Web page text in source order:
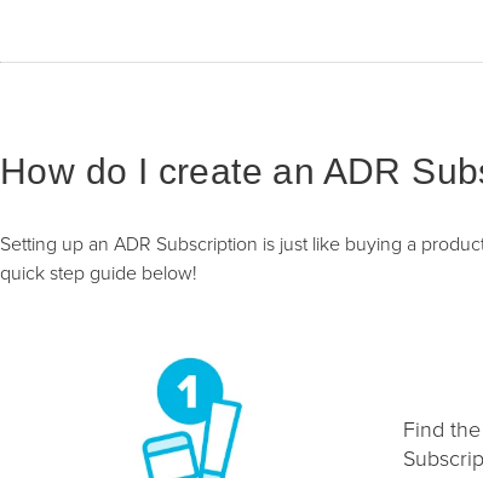
How do I create an ADR
Setting up an ADR Subscription is just like buying a
quick step guide below!
Find